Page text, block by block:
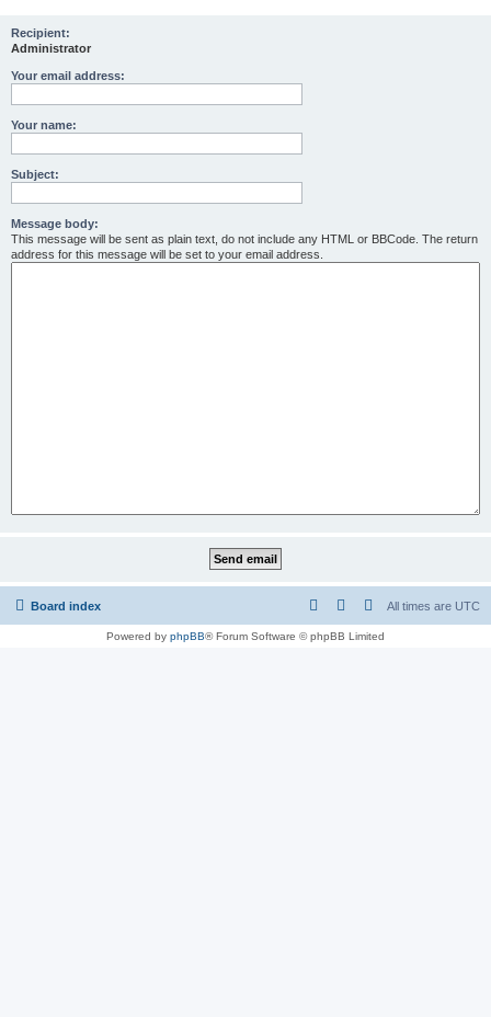
Recipient:
Administrator
Your email address:
Your name:
Subject:
Message body:
This message will be sent as plain text, do not include any HTML or BBCode. The return
address for this message will be set to your email address.
Board index All times are UTC
Powered by phpBB® Forum Software © phpBB Limited